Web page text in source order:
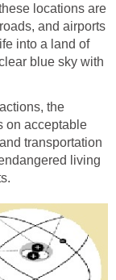
locations are
and airports
into a land of
blue sky with
the
on acceptable
transportation
living